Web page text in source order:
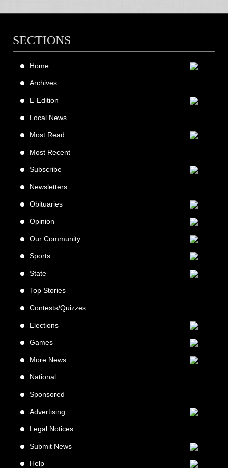
SECTIONS
Home
Archives
E-Edition
Local News
Most Read
Most Recent
Subscribe
Newsletters
Obituaries
Opinion
Our Community
Sports
State
Top Stories
Contests/Quizzes
Elections
Games
More News
National
Sponsored
Advertising
Legal Notices
Submit News
Help